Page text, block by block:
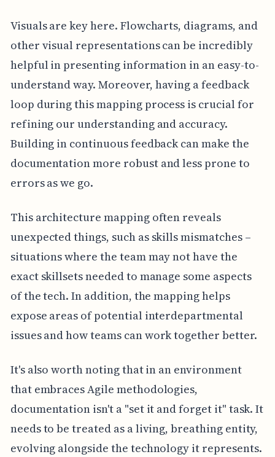
Visuals are key here. Flowcharts, diagrams, and
other visual representations can be incredibly
helpful in presenting information in an easy-to-
understand way. Moreover, having a feedback
loop during this mapping process is crucial for
refining our understanding and accuracy.
Building in continuous feedback can make the
documentation more robust and less prone to
errors as we go.
This architecture mapping often reveals
unexpected things, such as skills mismatches –
situations where the team may not have the
exact skillsets needed to manage some aspects
of the tech. In addition, the mapping helps
expose areas of potential interdepartmental
issues and how teams can work together better.
It's also worth noting that in an environment
that embraces Agile methodologies,
documentation isn't a "set it and forget it" task. It
needs to be treated as a living, breathing entity,
evolving alongside the technology it represents.